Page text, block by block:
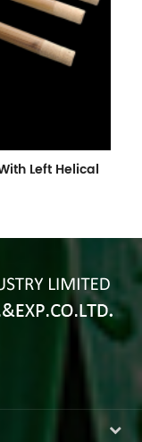
Left Helical